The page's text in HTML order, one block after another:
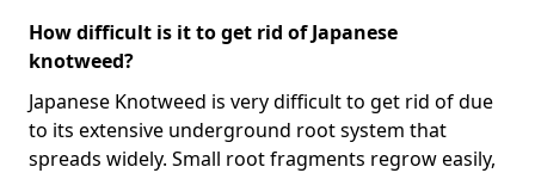
How difficult is it to get rid of Japanese
knotweed?
Japanese Knotweed is very difficult to get rid of due
to its extensive underground root system that
spreads widely. Small root fragments regrow easily,